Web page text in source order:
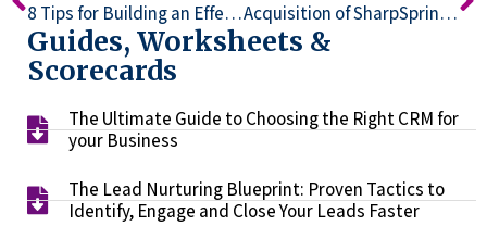
8 Tips for Building an Effective Lead Capture Strategy Acquisition of SharpSpring by Constant Contact
Guides, Worksheets &
Scorecards
The Ultimate Guide to Choosing the Right CRM for
your Business​
The Lead Nurturing Blueprint: Proven Tactics to
Identify, Engage and Close Your Leads Faster​